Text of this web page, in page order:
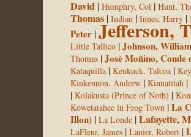
David | Humphry, Col | Hunt,
Thomas | Indian | Innes, Harry |
Peter |Jefferson,
Little Tallico |Johnson, William
Thomas |José Moñino, Conde
Kataquilla | Keukuck, Talcoa |
Kinkennon, Andrew | Kinnatitah |
| Kolakusta (Prince of Noth) |
Kowetatahee in Frog Town |La
Illon) | La Londe |Lafayette,
LaFleur, James | Lanier, Robert |